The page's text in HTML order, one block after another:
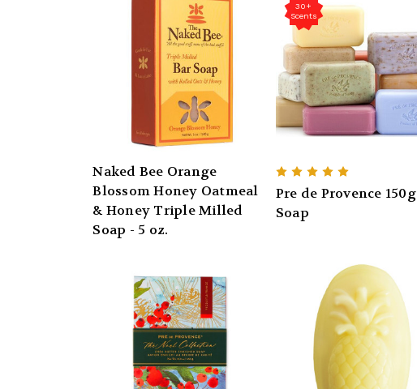
Naked Bee Orange
Blossom Honey Oatmeal
& Honey Triple Milled
Soap - 5 oz.
30+
Scents
Pre de Provence 150g
Soap